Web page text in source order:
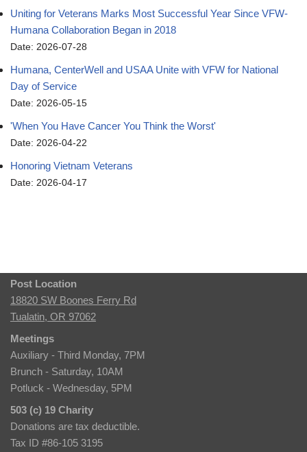
Uniting for Veterans Marks Most Successful Year Since VFW-
Humana Collaboration Began in 2018
Date: 2026-07-28
Humana, CenterWell and USAA Unite with VFW for National
Day of Service
Date: 2026-05-15
'When You Have Cancer You Think the Worst'
Date: 2026-04-22
Honoring Vietnam Veterans
Date: 2026-04-17
Post Location
18820 SW Boones Ferry Rd
Tualatin, OR 97062
Meetings
Auxiliary - Third Monday, 7PM
Brunch - Saturday, 10AM
Potluck - Wednesday, 5PM
503 (c) 19 Charity
Donations are tax deductible.
Tax ID #86-105 3195